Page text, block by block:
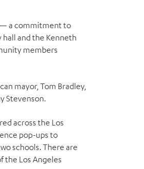
— a commitment to
and the Kenneth
members
mayor, Tom Bradley,
Stevenson.
across the Los
pop-ups to
schools. There are
the Los Angeles